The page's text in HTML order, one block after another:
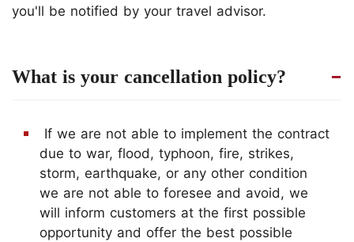
you'll be notified by your travel advisor.
What is your cancellation policy?
If we are not able to implement the contract
due to war, flood, typhoon, fire, strikes,
storm, earthquake, or any other condition
we are not able to foresee and avoid, we
will inform customers at the first possible
opportunity and offer the best possible